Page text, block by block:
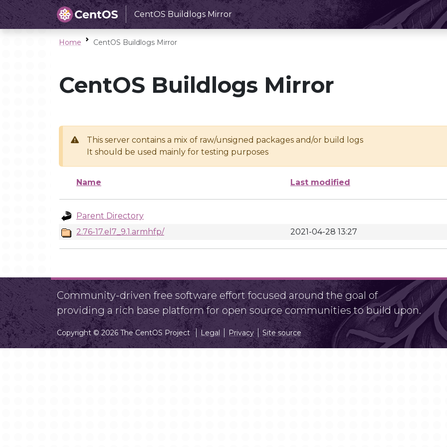
CentOS Buildlogs Mirror
Home CentOS Buildlogs Mirror
CentOS Buildlogs Mirror
This server contains a mix of raw/unsigned packages and/or build logs
It should be used mainly for testing purposes
Name Last modified
Parent Directory
2.76-17.el7_9.1.armhfp/
2021-04-28 13:27
Community-driven free software effort focused around the goal of
providing a rich base platform for open source communities to build upon.
Copyright © 2026 The CentOS Project Legal Privacy Site source